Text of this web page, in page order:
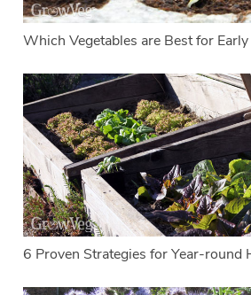
Which Vegetables are Best for
6 Proven Strategies for Year-round